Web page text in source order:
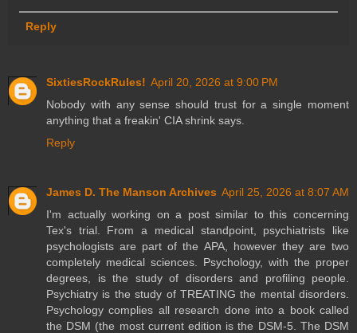
Reply
SixtiesRockRules! April 20, 2026 at 9:00 PM
Nobody with any sense should trust for a single moment
anything that a freakin' CIA shrink says.
Reply
James D. The Manson Archives April 25, 2026 at 8:07 AM
I'm actually working on a post similar to this concerning
Tex's trial. From a medical standpoint, psychiatrists like
psychologists are part of the APA, however they are two
completely medical sciences. Psychology, with the proper
degrees, is the study of disorders and profiling people.
Psychiatry is the study of TREATING the mental disorders.
Psychology complies all research done into a book called
the DSM (the most current edition is the DSM-5. The DSM